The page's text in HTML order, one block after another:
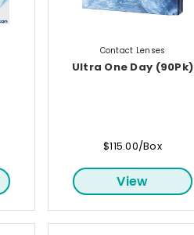
Contact Lenses
Ultra One Day (90Pk)
$115.00/Box
View